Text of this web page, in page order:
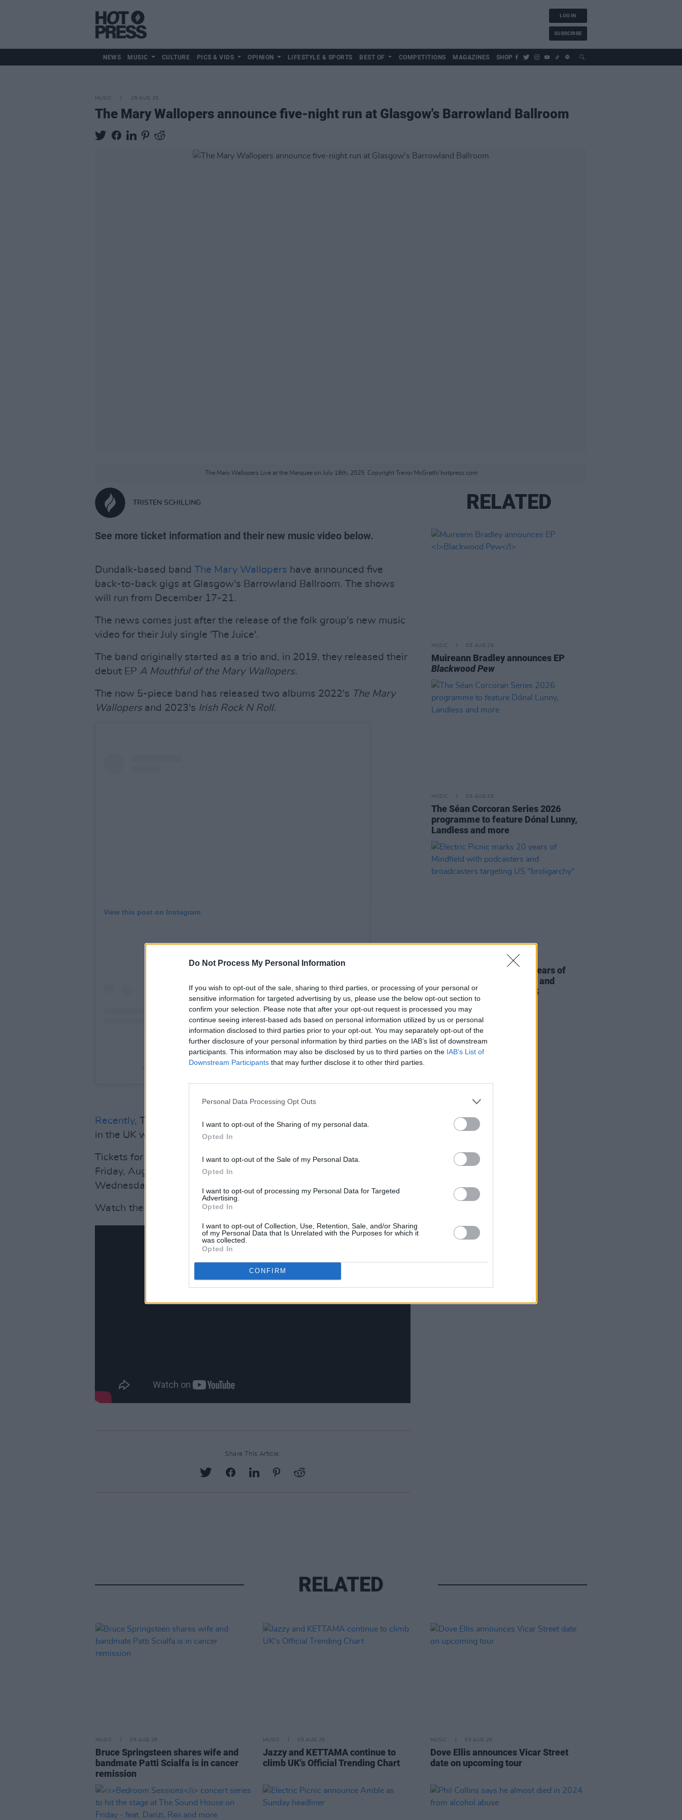
Do Not Process My Personal Information
If you wish to opt-out of the sale, sharing to third parties, or processing of your personal or
sensitive information for targeted advertising by us, please use the below opt-out section to
confirm your selection. Please note that after your opt-out request is processed you may
continue seeing interest-based ads based on personal information utilized by us or personal
information disclosed to third parties prior to your opt-out. You may separately opt-out of the
further disclosure of your personal information by third parties on the IAB’s list of downstream
participants. This information may also be disclosed by us to third parties on the IAB’s List of
Downstream Participants that may further disclose it to other third parties.
Personal Data Processing Opt Outs
I want to opt-out of the Sharing of my personal data.
Opted In
I want to opt-out of the Sale of my Personal Data.
Opted In
I want to opt-out of processing my Personal Data for Targeted
Advertising.
Opted In
I want to opt-out of Collection, Use, Retention, Sale, and/or Sharing
of my Personal Data that Is Unrelated with the Purposes for which it
was collected.
Opted In
CONFIRM
LOG IN
SUBSCRIBE
NEWS MUSIC CULTURE PICS & VIDS OPINION LIFESTYLE & SPORTS BEST OF COMPETITIONS MAGAZINES SHOP
MUSIC 26 AUG 25
The Mary Wallopers announce five-night run at Glasgow's Barrowland Ballroom
The Mary Wallopers Live at the Marquee on July 18th, 2025. Copyright Trevor McGrath/ hotpress.com
TRISTEN SCHILLING
See more ticket information and their new music video below.
Dundalk-based band The Mary Wallopers have announced five
back-to-back gigs at Glasgow's Barrowland Ballroom. The shows
will run from December 17-21.
The news comes just after the release of the folk group's new music
video for their July single 'The Juice'.
The band originally started as a trio and, in 2019, they released their
debut EP A Mouthful of the Mary Wallopers.
The now 5-piece band has released two albums 2022's The Mary
Wallopers and 2023's Irish Rock N Roll.
View this post on Instagram
A post shared by The Mary Wallopers (@marywallopers)
Recently, The Mary Wallopers performance at the Victorious festival
in the UK was cut short after the band displayed a Palestinian flag.
Tickets for all five nights of the band's Glasgow shows go an sale
Friday, August 19, however, the group is offering pre-sale codes for
Wednesday, August 17 if fans sign up for their mailing list.
Watch the new music video for 'The Juice' below.
Share This Article:
RELATED
MUSIC 05 AUG 26
Muireann Bradley announces EP
Blackwood Pew
MUSIC 05 AUG 26
The Séan Corcoran Series 2026
programme to feature Dónal Lunny,
Landless and more
Electric Picnic marks 20 years of
Mindfield with podcasters and
broadcasters targeting US
"broligarchy"
RELATED
MUSIC 05 AUG 26
Bruce Springsteen shares wife and
bandmate Patti Scialfa is in cancer
remission
MUSIC 05 AUG 26
Jazzy and KETTAMA continue to
climb UK's Official Trending Chart
MUSIC 05 AUG 26
Dove Ellis announces Vicar Street
date on upcoming tour